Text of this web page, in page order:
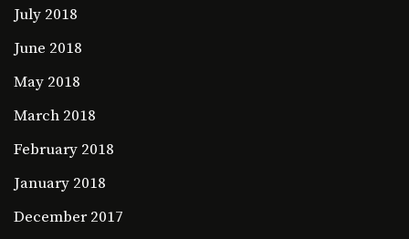
July 2018
June 2018
May 2018
March 2018
February 2018
January 2018
December 2017